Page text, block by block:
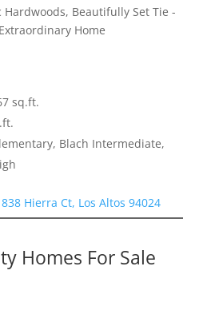
Hardwoods, Beautifully Set Tie -
Home
sq.ft.
Blach Intermediate,
838 Hierra Ct, Los Altos 94024
Homes For Sale